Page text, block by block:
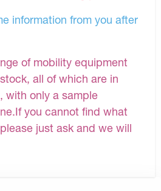
information from you after
of mobility equipment
all of which are in
with only a sample
you cannot find what
just ask and we will